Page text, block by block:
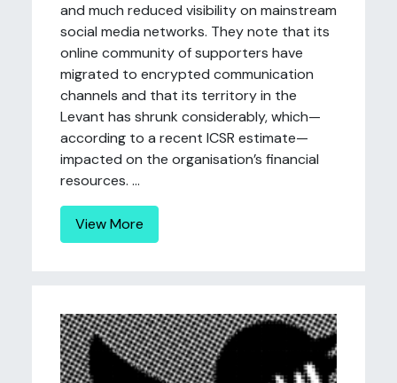
and much reduced visibility on mainstream
social media networks. They note that its
online community of supporters have
migrated to encrypted communication
channels and that its territory in the
Levant has shrunk considerably, which—
according to a recent ICSR estimate—
impacted on the organisation’s financial
resources. ...
View More